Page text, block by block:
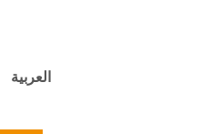
العربية